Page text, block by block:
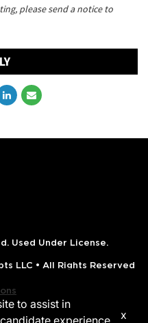
please send a notice to
Used Under License.
LLC • All Rights Reserved
to assist in
experience
x